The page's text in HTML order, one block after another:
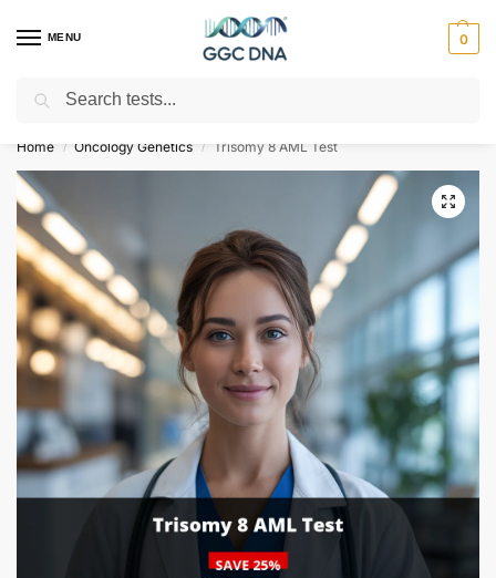
MENU 0
Empowering you with ⚡ accurate, trusted genetic answers
Home / Oncology Genetics / Trisomy 8 AML Test